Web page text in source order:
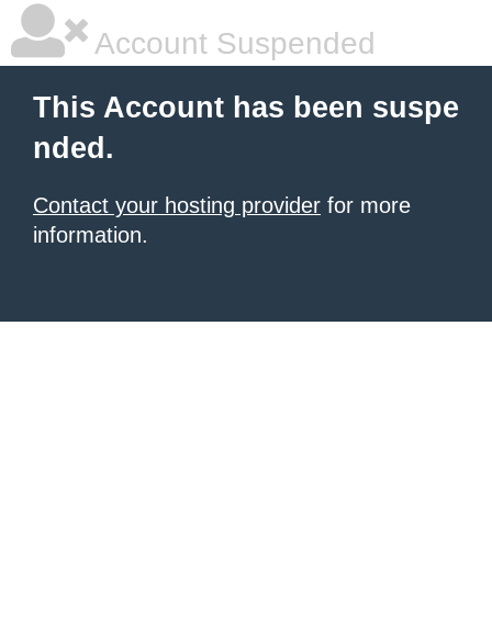
Account Suspended
This Account has been suspe
nded.
Contact your hosting provider for more
information.